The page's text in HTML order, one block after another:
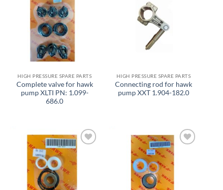
HIGH PRESSURE SPARE PARTS
Complete valve for hawk
pump XLTI PN: 1.099-
686.0
HIGH PRESSURE SPARE PARTS
Connecting rod for hawk
pump XXT 1.904-182.0
Add to